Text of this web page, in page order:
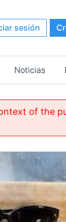
sesión
Noticias
of the